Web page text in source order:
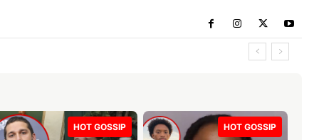
HOT GOSSIP HOT GOSSIP